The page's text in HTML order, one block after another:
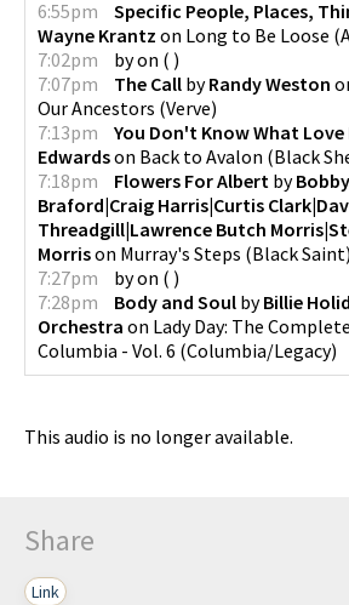
6:55pm
Specific People, Places,
Wayne Krantz on Long to Be Loose (
7:02pm
byon ( )
7:07pm
The Call byRandy Weston
Our Ancestors (Verve)
7:13pm
You Don't Know What Love
Edwardson Back to Avalon (Black
7:18pm
Flowers For Albert by
Braford|Craig Harris|Curtis
Threadgill|Lawrence Butch
Morrison Murray's Steps (Black Saint)
7:27pm
byon ( )
7:28pm
Body and Soul byBillie
Orchestra on Lady Day: The
Columbia - Vol. 6 (Columbia/Legacy)
This audio is no longer available.
Share
Link